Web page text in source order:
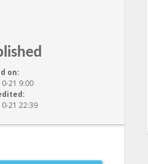
on:
21 9:00
21 22:39